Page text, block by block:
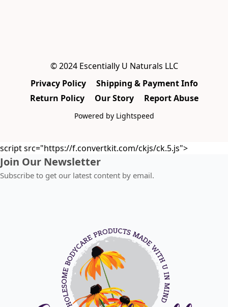
© 2024 Escentially U Naturals LLC
Privacy Policy
Shipping & Payment Info
Return Policy
Our Story Report Abuse
Powered by Lightspeed
script src="https://f.convertkit.com/ckjs/ck.5.js">
Join Our Newsletter
Subscribe to get our latest content by email.